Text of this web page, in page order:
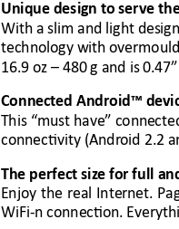
Unique design to serve
With a slim and light design
technology with
16.9 oz – 480 g and is
Connected Android™ d
This “must have” conne
connectivity (Android 2.2
The perfect size for full
Enjoy the real Internet.
WiFi-n connection.